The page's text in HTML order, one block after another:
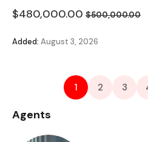
$480,000.00 $500,000.00
Added: August 3, 2026
1 2 3
Agents